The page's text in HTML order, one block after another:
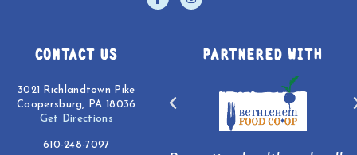
CONTACT US
3021 Richlandtown Pike
Coopersburg, PA 18036
Get Directions
610-248-7097
PARTNERED WITH